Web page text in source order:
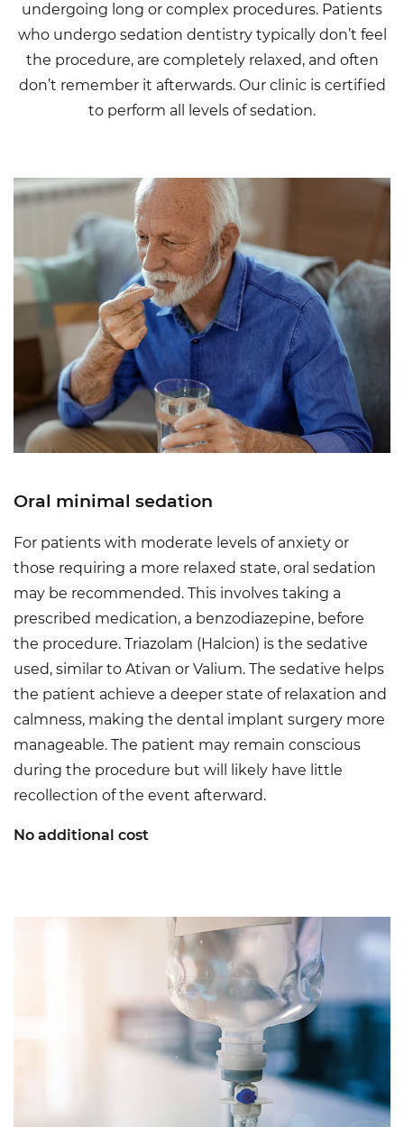
undergoing long or complex procedures. Patients
who undergo sedation dentistry typically don’t feel
the procedure, are completely relaxed, and often
don’t remember it afterwards. Our clinic is certified
to perform all levels of sedation.
Oral minimal sedation
For patients with moderate levels of anxiety or
those requiring a more relaxed state, oral sedation
may be recommended. This involves taking a
prescribed medication, a benzodiazepine, before
the procedure. Triazolam (Halcion) is the sedative
used, similar to Ativan or Valium. The sedative helps
the patient achieve a deeper state of relaxation and
calmness, making the dental implant surgery more
manageable. The patient may remain conscious
during the procedure but will likely have little
recollection of the event afterward.
No additional cost